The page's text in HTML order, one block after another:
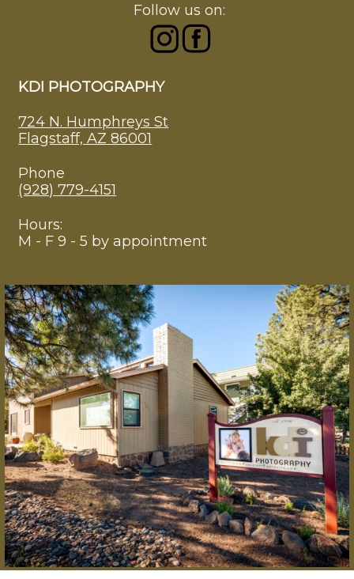
Follow us on:
KDI PHOTOGRAPHY
724 N. Humphreys St
Flagstaff, AZ 86001
Phone
(928) 779-4151
Hours:
M - F 9 - 5 by appointment